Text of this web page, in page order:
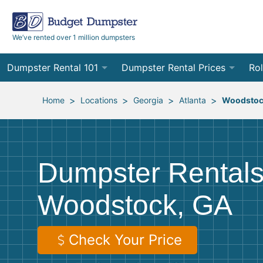
We’ve rented over 1 million dumpsters
Dumpster Rental 101
Ordering a Dumpster Rental
Preparing for Delivery
Preparing for Pickup
Frequently Asked Questions
Dumpster Rental Prices
Order Online
Site Services Quote Form
10
12
20
Home > Locations > Georgia > Atlanta >
Dumpster
Woodstock, GA
Check Your Price